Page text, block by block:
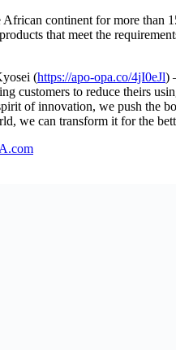
African continent for more
that meet the
(https://apo-opa.co/4jI0eJl)
customers to reduce theirs
of innovation, we push the
we can transform it for the